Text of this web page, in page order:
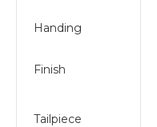
Handing
Finish
Tailpiece